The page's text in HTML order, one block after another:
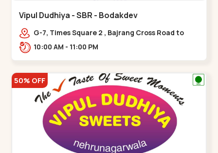
Vipul Dudhiya - SBR - Bodakdev
G-7, Times Square 2 , Bajrang Cross Road to
Thaltej Road Sindhubhavan,,,Bodakdev
10:00 AM - 11:00 PM
50% OFF